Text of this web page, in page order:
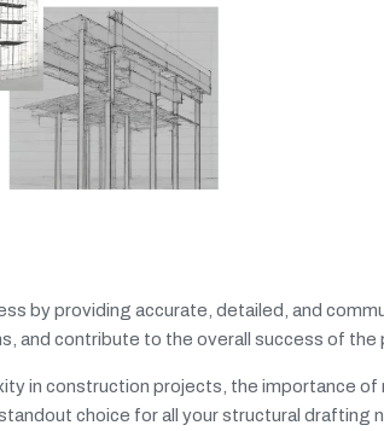
by providing accurate, detailed, and
and contribute to the overall success of the
in construction projects, the importance of
choice for all your structural drafting